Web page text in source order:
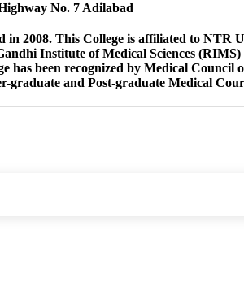
No. 7 Adilabad
2008. This College is affiliated to NTR
Institute of Medical Sciences
has been recognized by Medical
and Post-graduate Medical